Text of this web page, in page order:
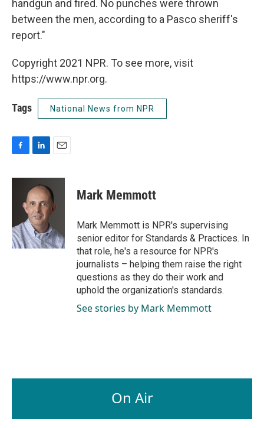
handgun and fired. No punches were thrown
between the men, according to a Pasco sheriff's
report."
Copyright 2021 NPR. To see more, visit
https://www.npr.org.
Tags National News from NPR
c
o
k
n
k
e
d
I
n
a
i
l
Mark Memmott
Mark Memmott is NPR's supervising
senior editor for Standards & Practices. In
that role, he's a resource for NPR's
journalists – helping them raise the right
questions as they do their work and
uphold the organization's standards.
See stories by Mark Memmott
On Air